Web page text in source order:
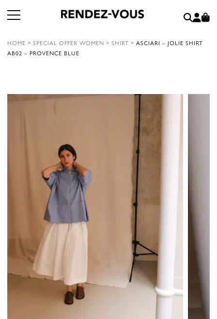
HOME > SPECIAL OFFER WOMEN > SHIRT > ASCIARI – JOLIE SHIRT
AB02 – PROVENCE BLUE